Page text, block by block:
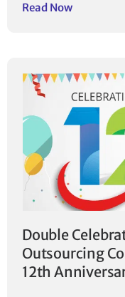
Read Now
Double
Outsourcing
12th